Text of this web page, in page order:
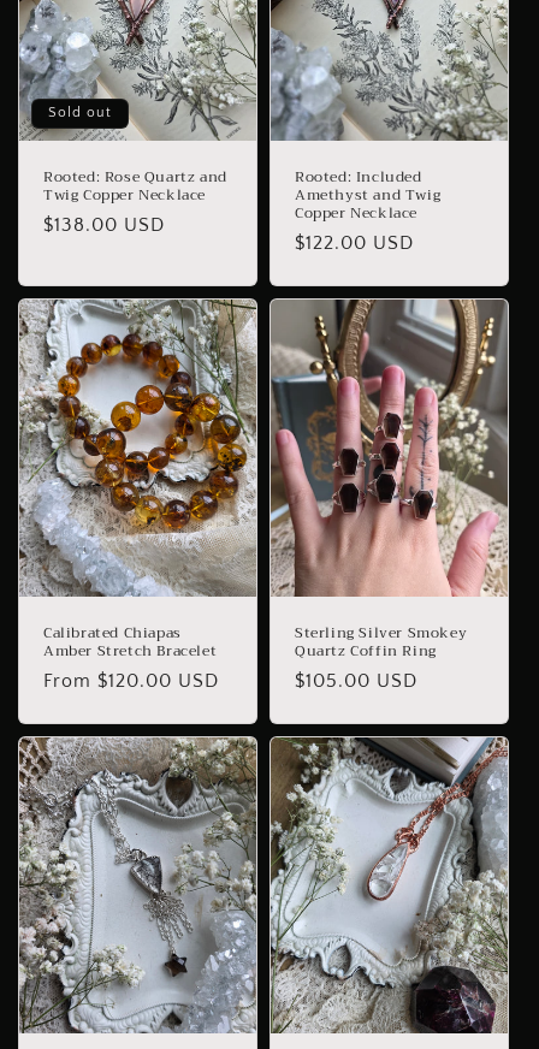
Sold out
Rooted: Rose Quartz and
Twig Copper Necklace
Regular
$138.00 USD
Rooted: Included
Amethyst and Twig
Copper Necklace
Regular
$122.00 USD
Calibrated Chiapas
Amber Stretch Bracelet
Regular
From $120.00 USD
Sterling Silver Smokey
Quartz Coffin Ring
Regular
$105.00 USD